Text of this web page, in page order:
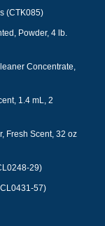
(CTK085)
Powder, 4 lb.
Concentrate,
1.4 mL, 2
Fresh Scent, 32 oz
29)
57)